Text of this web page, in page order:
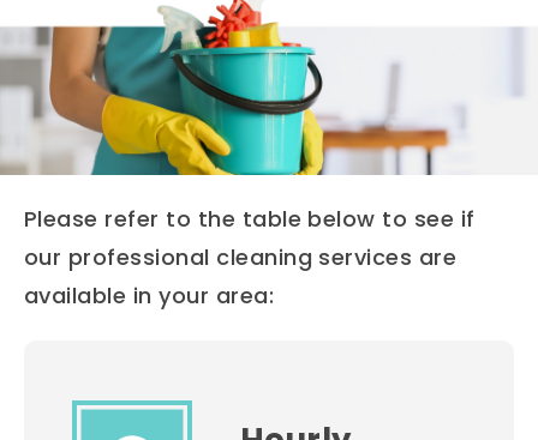
Please refer to the table below to see if
our professional cleaning services are
available in your area: